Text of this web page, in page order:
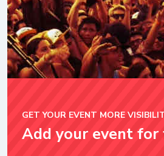
GET YOUR EVENT MORE
Add your event for